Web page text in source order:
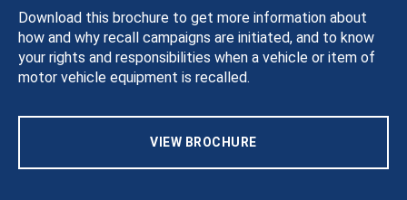
Download this brochure to get more information about
how and why recall campaigns are initiated, and to know
your rights and responsibilities when a vehicle or item of
motor vehicle equipment is recalled.
VIEW BROCHURE